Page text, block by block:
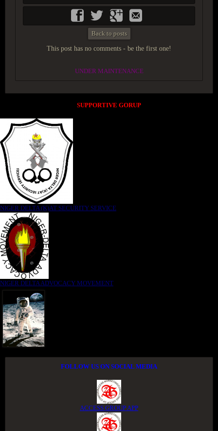
Back to posts
This post has no comments - be the first one!
UNDER MAINTENANCE
SUPPORTIVE GORUP
NIGER DELTA (K)AT SECURITY SERVICE
NIGER DELTA ADVOCACY MOVEMENT
FOLLOW US ON SOCIAL MEDIA
ACCESS GROUP APP